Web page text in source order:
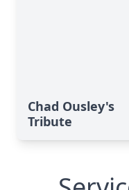
Chad Ousley's
Tribute